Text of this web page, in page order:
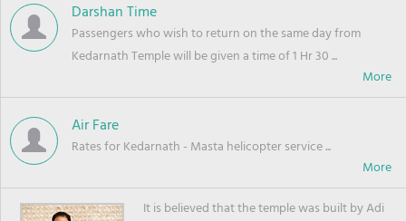
Darshan Time
Passengers who wish to return on the same day from
Kedarnath Temple will be given a time of 1 Hr 30 ...
Air Fare
Rates for Kedarnath - Masta helicopter service ...
It is believed that the temple was built by Adi